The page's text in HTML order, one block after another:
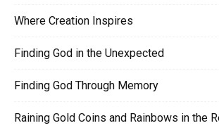
Where Creation Inspires
Finding God in the Unexpected
Finding God Through Memory
Raining Gold Coins and Rainbows in the